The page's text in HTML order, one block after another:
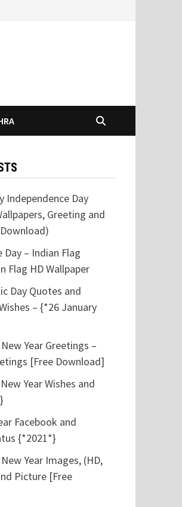
Independence Day
Greeting and
Day – Indian Flag
Flag HD Wallpaper
Day Quotes and
– {*26 January
Year Greetings –
[Free Download]
Year Wishes and
Facebook and
{*2021*}
Year Images, (HD,
Picture [Free